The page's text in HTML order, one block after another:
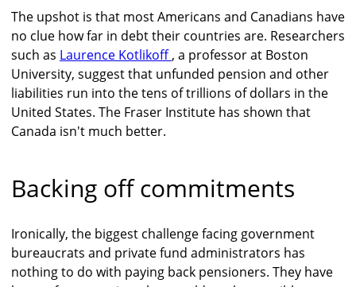
The upshot is that most Americans and Canadians have
no clue how far in debt their countries are. Researchers
such as Laurence Kotlikoff, a professor at Boston
University, suggest that unfunded pension and other
liabilities run into the tens of trillions of dollars in the
United States. The Fraser Institute has shown that
Canada isn't much better.
Backing off commitments
Ironically, the biggest challenge facing government
bureaucrats and private fund administrators has
nothing to do with paying back pensioners. They have